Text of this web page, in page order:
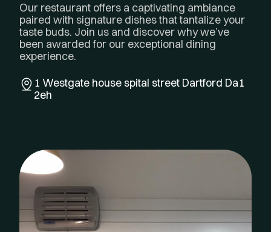
Our restaurant offers a captivating ambiance
paired with signature dishes that tantalize your
taste buds. Join us and discover why we’ve
been awarded for our exceptional dining
experience.
1 Westgate house spital street Dartford Da1
2eh